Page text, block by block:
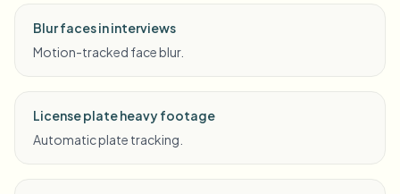
Blur faces in interviews
Motion-tracked face blur.
License plate heavy footage
Automatic plate tracking.